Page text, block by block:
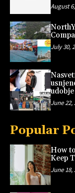
August
July 30,
udobje
June 22,
Popular
How
Keep
June 18,